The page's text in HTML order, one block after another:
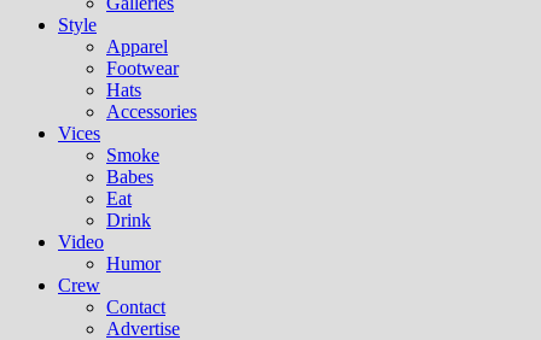
Style
Apparel
Footwear
Hats
Accessories
Vices
Smoke
Babes
Eat
Drink
Video
Humor
Crew
Contact
Advertise